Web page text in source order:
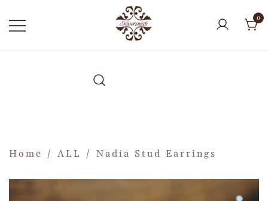
0
Home / ALL / Nadia Stud Earrings